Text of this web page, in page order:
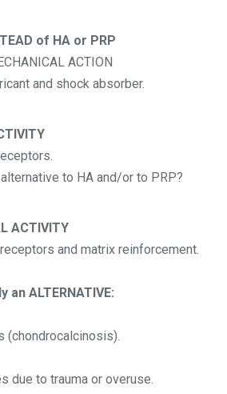
of HA or PRP
ACTION
and shock absorber.
to HA and/or to PRP?
ACTIVITY
and matrix reinforcement.
an ALTERNATIVE:
(chondrocalcinosis).
due to trauma or overuse.